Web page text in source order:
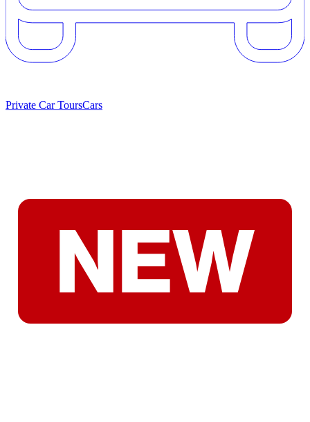
Private Car ToursCars